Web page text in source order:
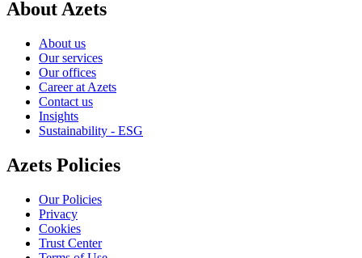
About Azets
About us
Our services
Our offices
Career at Azets
Contact us
Insights
Sustainability - ESG
Azets Policies
Our Policies
Privacy
Cookies
Trust Center